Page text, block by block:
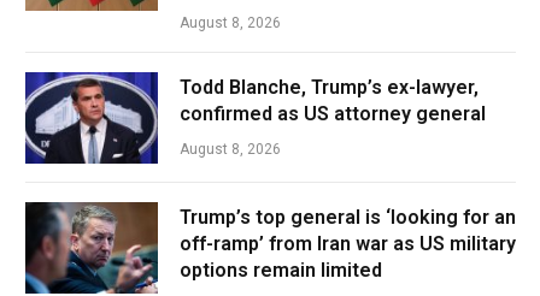
August 8, 2026
Todd Blanche, Trump’s ex-lawyer,
confirmed as US attorney general
August 8, 2026
Trump’s top general is ‘looking for an
off-ramp’ from Iran war as US military
options remain limited